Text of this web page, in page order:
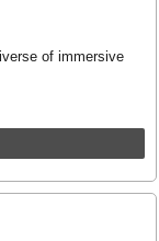
of immersive